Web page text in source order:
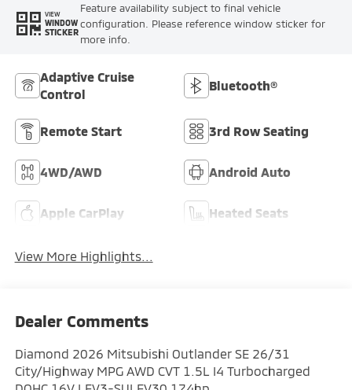
VIEW
WINDOW
STICKER
Feature availability subject to final vehicle
configuration. Please reference window sticker for
more info.
Adaptive Cruise
Control
Bluetooth®
Remote Start 3rd Row Seating
4WD/AWD Android Auto
Apple CarPlay Heated Seats
View More Highlights...
Dealer Comments
Diamond 2026 Mitsubishi Outlander SE 26/31
City/Highway MPG AWD CVT 1.5L I4 Turbocharged